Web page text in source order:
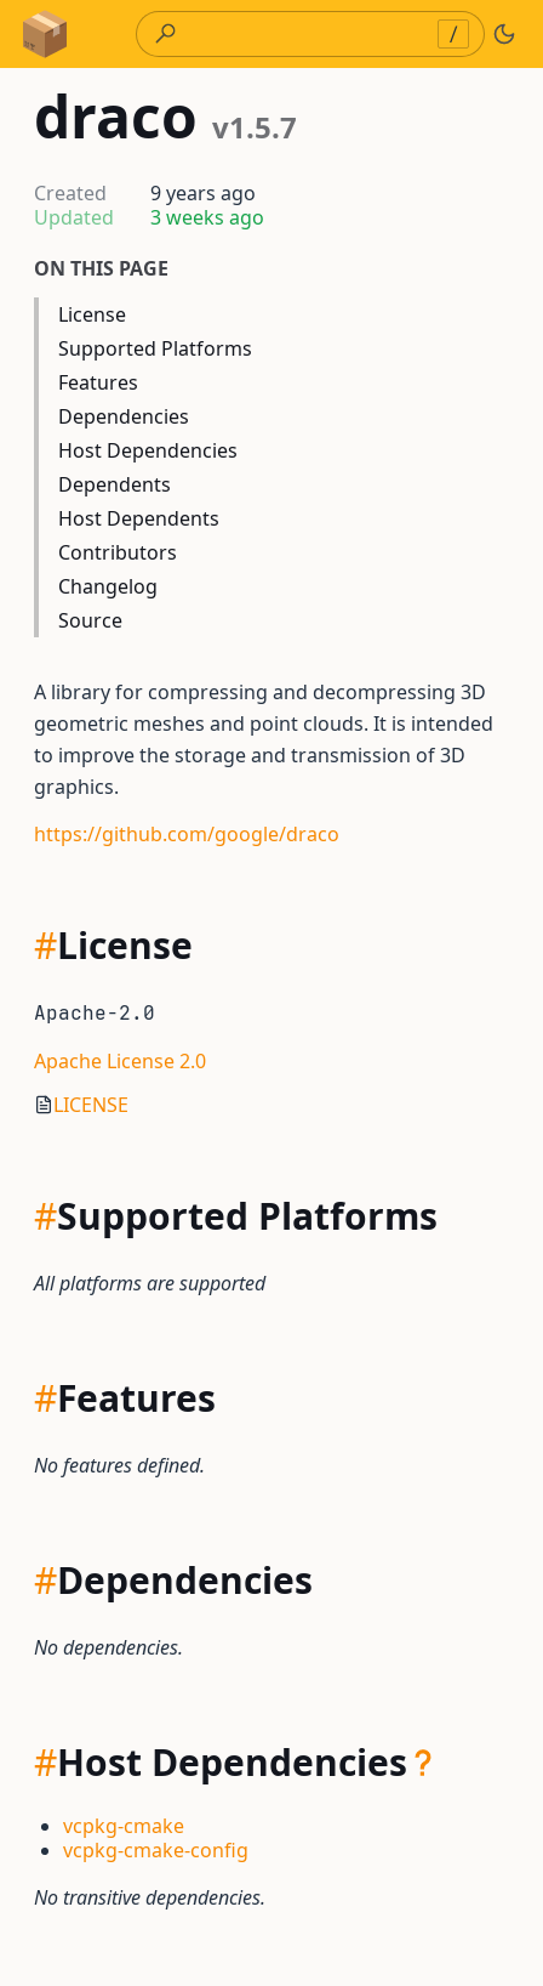
Skip to Content
/
draco v1.5.7
Created
9 years ago
Updated
3 weeks ago
ON THIS PAGE
License
Supported Platforms
Features
Dependencies
Host Dependencies
Dependents
Host Dependents
Contributors
Changelog
Source
A library for compressing and decompressing 3D
geometric meshes and point clouds. It is intended
to improve the storage and transmission of 3D
graphics.
https://github.com/google/draco
#License
Apache-2.0
Apache License 2.0
LICENSE
#Supported Platforms
All platforms are supported
#Features
No features defined.
#Dependencies
No dependencies.
#Host Dependencies
vcpkg-cmake
vcpkg-cmake-config
No transitive dependencies.